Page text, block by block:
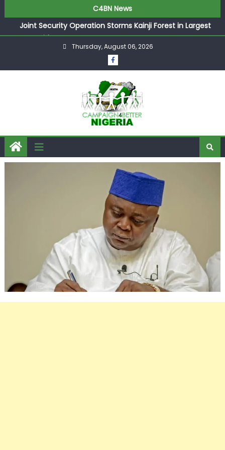
C4BN News
Joint Security Operation Storms Kainji Forest in Largest
Mass Kidnap Rescue Ever
Desperate Infantino Allegedly Promises Morocco 2030
Showpiece to Save His Job
They Froze Our Salary Account Without Court Order!
Adeleke Drags EFCC to High Court Over Frozen Osun
Funds Days to Election
ASUU Outraged Over ₦799k Payslip Disparity, Demands
Immediate Salary Upgrade in Lagos
Thursday, August 06, 2026